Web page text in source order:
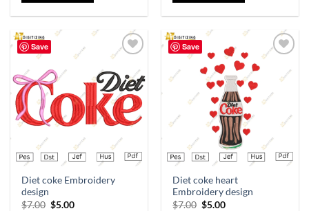
Save
wishlist
Diet coke Embroidery
design
$7.00 $5.00
Save
wishlist
Diet coke heart
Embroidery design
$7.00 $5.00